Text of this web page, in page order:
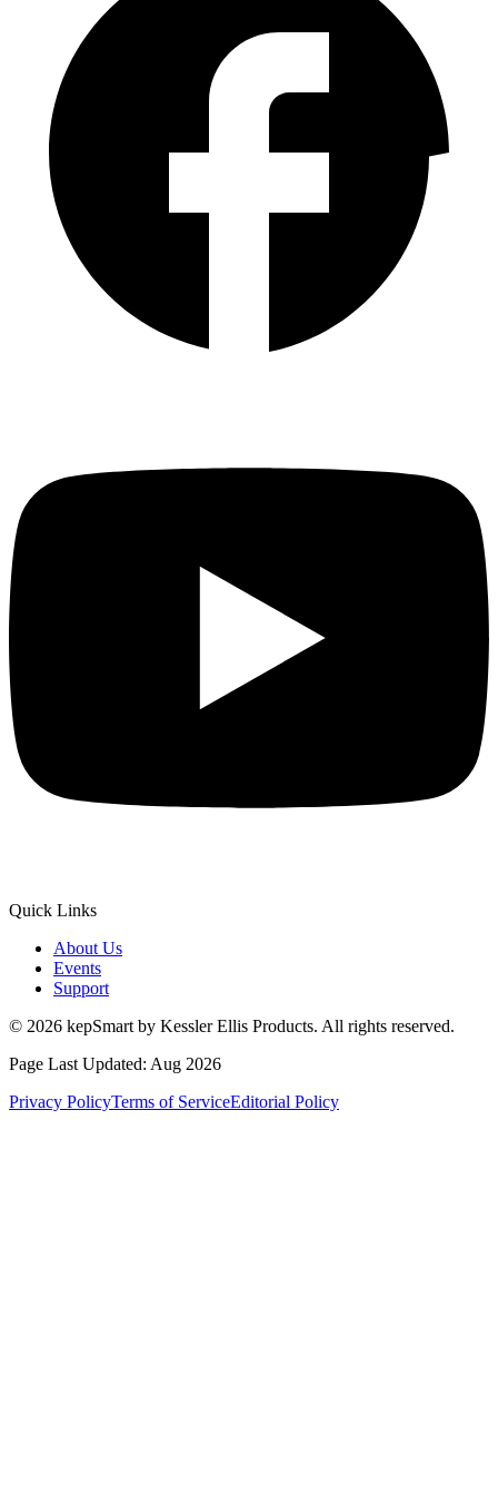
Quick Links
About Us
Events
Support
© 2026 kepSmart by Kessler Ellis Products. All rights reserved.
Page Last Updated: Aug 2026
Privacy PolicyTerms of ServiceEditorial Policy